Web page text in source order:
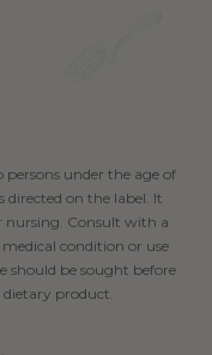
persons under the age of
directed on the label. It
nursing. Consult with a
condition or use
should be sought before
product.